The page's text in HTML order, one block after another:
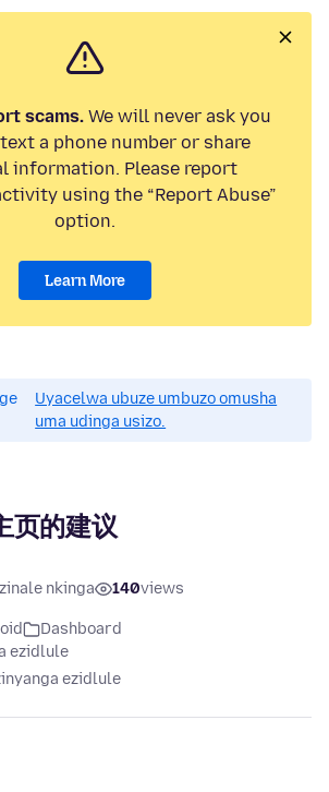
scams.We will never ask you
a phone number or share
information. Please report
using the “Report Abuse”
option.
Learn More
Uyacelwa ubuze umbuzo omusha
uma udinga usizo.
页的建议
zinale nkinga 140views
Dashboard
ezidlule
ezidlule